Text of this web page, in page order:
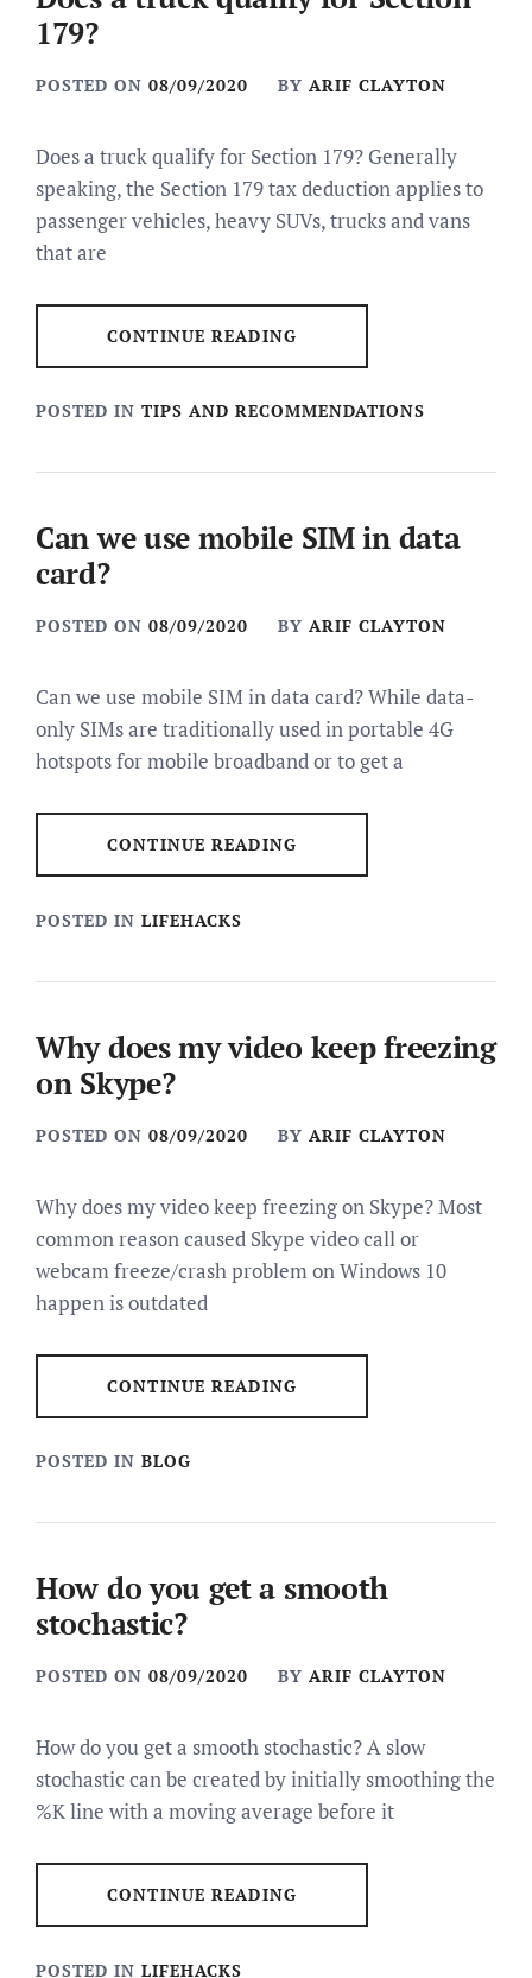
179?
POSTED ON 08/09/2020 BY ARIF CLAYTON
Does a truck qualify for Section 179? Generally
speaking, the Section 179 tax deduction applies to
passenger vehicles, heavy SUVs, trucks and vans
that are
CONTINUE READING
POSTED IN TIPS AND RECOMMENDATIONS
Can we use mobile SIM in data
card?
POSTED ON 08/09/2020 BY ARIF CLAYTON
Can we use mobile SIM in data card? While data-
only SIMs are traditionally used in portable 4G
hotspots for mobile broadband or to get a
CONTINUE READING
POSTED IN LIFEHACKS
Why does my video keep freezing
on Skype?
POSTED ON 08/09/2020 BY ARIF CLAYTON
Why does my video keep freezing on Skype? Most
common reason caused Skype video call or
webcam freeze/crash problem on Windows 10
happen is outdated
CONTINUE READING
POSTED IN BLOG
How do you get a smooth
stochastic?
POSTED ON 08/09/2020 BY ARIF CLAYTON
How do you get a smooth stochastic? A slow
stochastic can be created by initially smoothing the
%K line with a moving average before it
CONTINUE READING
POSTED IN LIFEHACKS